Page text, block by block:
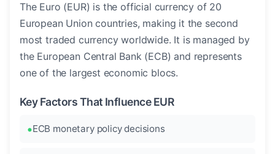
The Euro (EUR) is the official currency of 20
European Union countries, making it the second
most traded currency worldwide. It is managed by
the European Central Bank (ECB) and represents
one of the largest economic blocs.
Key Factors That Influence EUR
ECB monetary policy decisions